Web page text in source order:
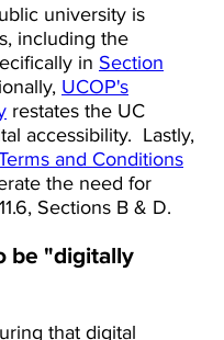
university is
including the
in Section
UCOP's
restates the UC
accessibility. Lastly,
and Conditions
the need for
Sections B & D.
be "digitally
that digital